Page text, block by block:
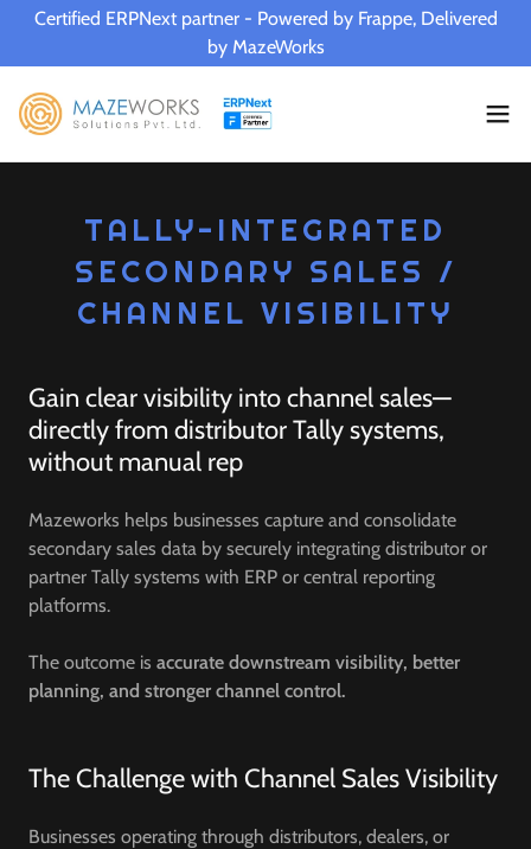
Certified ERPNext partner - Powered by Frappe, Delivered
by MazeWorks
TALLY-INTEGRATED
SECONDARY SALES /
CHANNEL VISIBILITY
Gain clear visibility into channel sales—
directly from distributor Tally systems,
without manual rep
Mazeworks helps businesses capture and consolidate
secondary sales data by securely integrating distributor or
partner Tally systems with ERP or central reporting
platforms.
The outcome is accurate downstream visibility, better
planning, and stronger channel control.
The Challenge with Channel Sales Visibility
Businesses operating through distributors, dealers, or